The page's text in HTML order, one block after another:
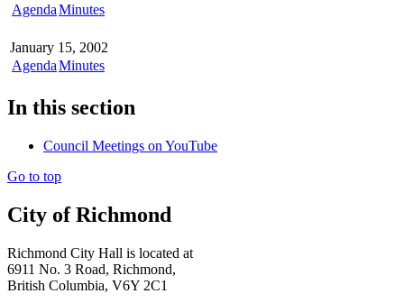
AgendaMinutes
January 15, 2002
AgendaMinutes
In this section
Council Meetings on YouTube
Go to top
City of Richmond
Richmond City Hall is located at
6911 No. 3 Road, Richmond,
British Columbia, V6Y 2C1